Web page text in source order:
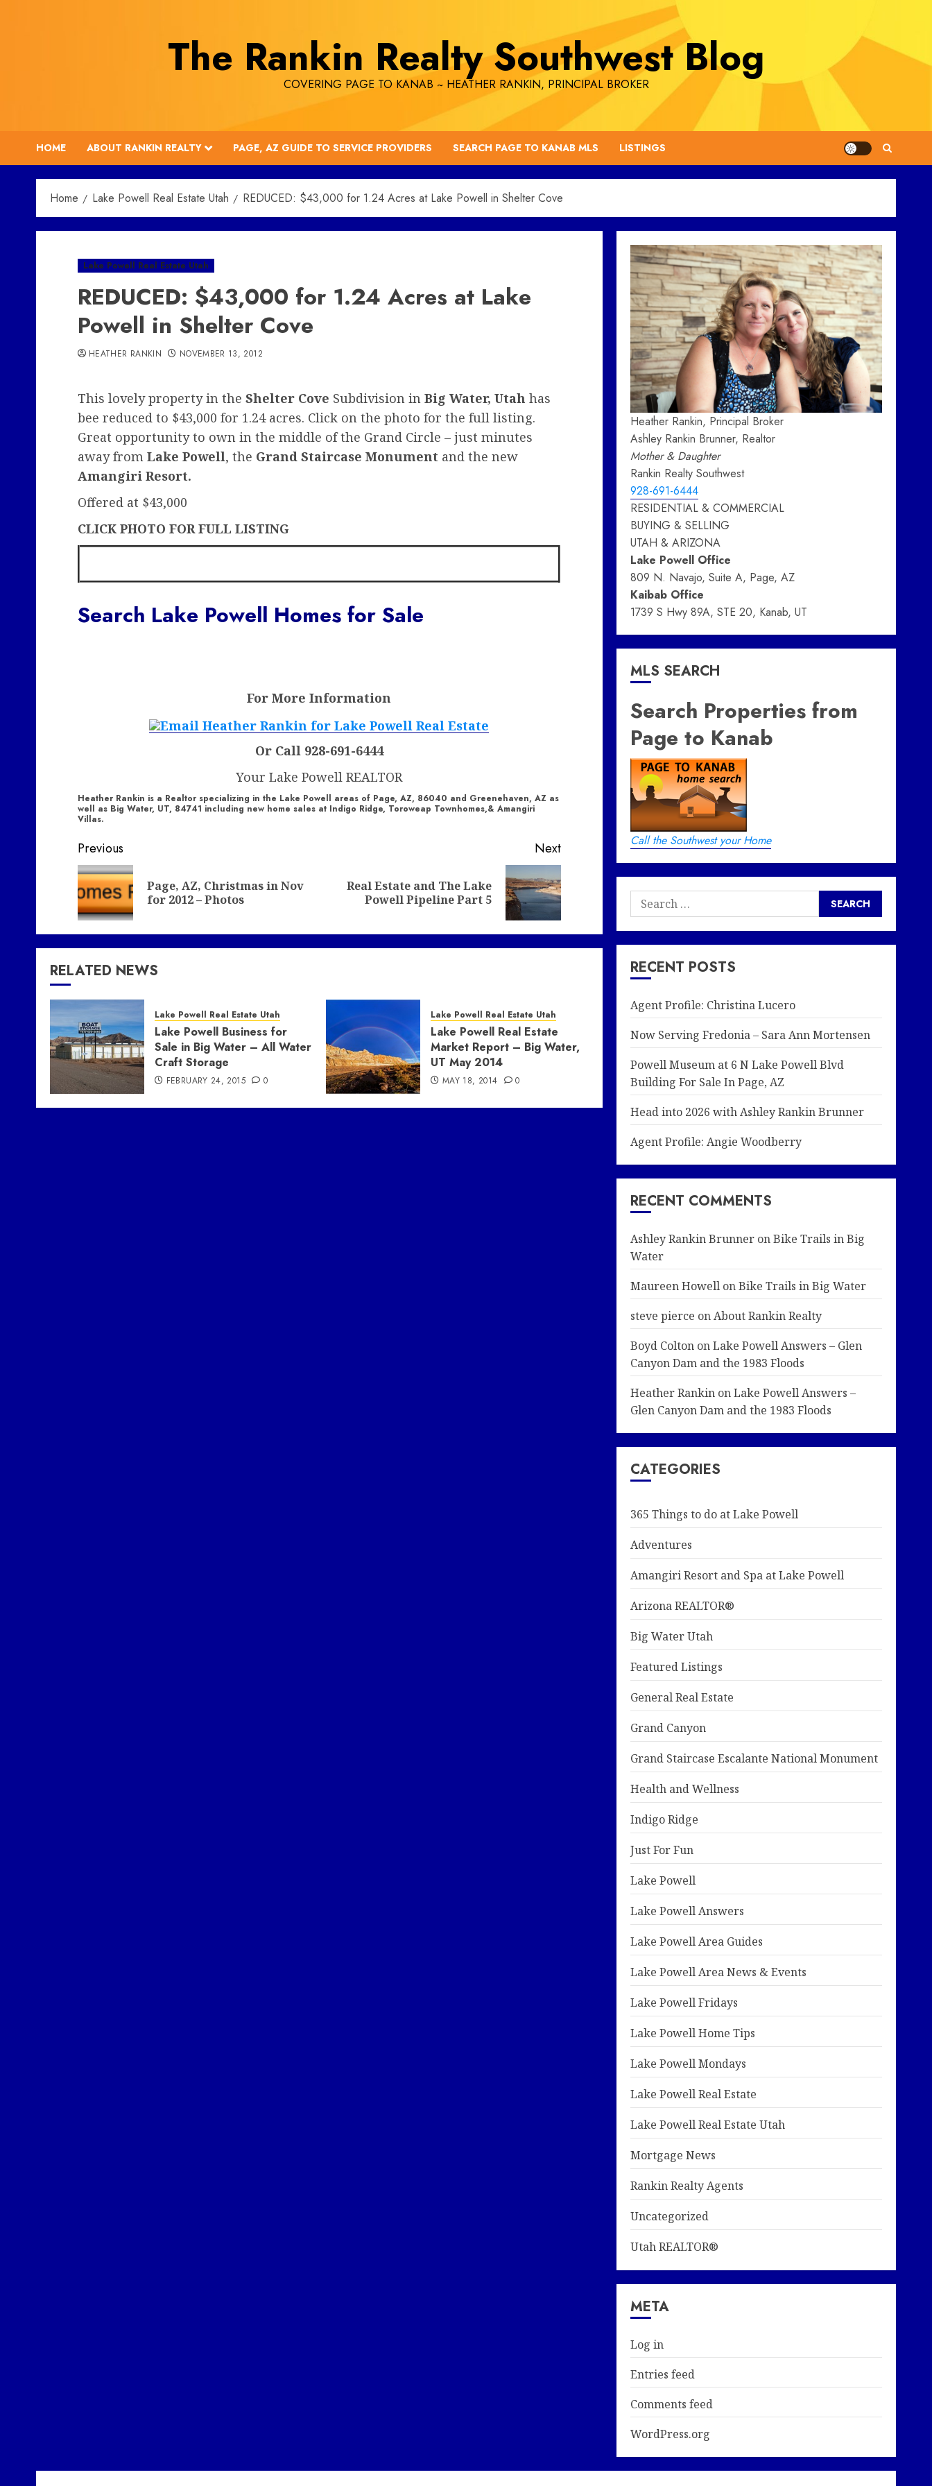
The Rankin Realty Southwest Blog
COVERING PAGE TO KANAB ~ HEATHER RANKIN, PRINCIPAL BROKER
HOME ABOUT RANKIN REALTY PAGE, AZ GUIDE TO SERVICE PROVIDERS SEARCH PAGE TO KANAB MLS LISTINGS
Home Lake Powell Real Estate Utah REDUCED: $43,000 for 1.24 Acres at Lake Powell in Shelter Cove
Lake Powell Real Estate Utah
REDUCED: $43,000 for 1.24 Acres at Lake
Powell in Shelter Cove
HEATHER RANKIN NOVEMBER 13, 2012
This lovely property in the Shelter Cove Subdivision in Big Water, Utah has
bee reduced to $43,000 for 1.24 acres. Click on the photo for the full listing.
Great opportunity to own in the middle of the Grand Circle – just minutes
away from Lake Powell, the Grand Staircase Monument and the new
Amangiri Resort.
Offered at $43,000
CLICK PHOTO FOR FULL LISTING
Search Lake Powell Homes for Sale
For More Information
Or Call 928-691-6444
Your Lake Powell REALTOR
Heather Rankin is a Realtor specializing in the Lake Powell areas of Page, AZ, 86040 and Greenehaven, AZ as
well as Big Water, UT, 84741 including new home sales at Indigo Ridge, Toroweap Townhomes,& Amangiri
Villas.
Post
navigation
Previous
Previous
Page, AZ, Christmas in Nov
for 2012 – Photos
Next
NextReal Estate and The Lake
Powell Pipeline Part 5
RELATED NEWS
Lake Powell Real Estate Utah
Lake Powell Business for
Sale in Big Water – All Water
Craft Storage
FEBRUARY 24, 2015 0
Lake Powell Real Estate Utah
Lake Powell Real Estate
Market Report – Big Water,
UT May 2014
MAY 18, 2014 0
Heather Rankin, Principal Broker
Ashley Rankin Brunner, Realtor
Mother & Daughter
Rankin Realty Southwest
928-691-6444
RESIDENTIAL & COMMERCIAL
BUYING & SELLING
UTAH & ARIZONA
Lake Powell Office
809 N. Navajo, Suite A, Page, AZ
Kaibab Office
1739 S Hwy 89A, STE 20, Kanab, UT
MLS SEARCH
Search Properties from
Page to Kanab
Call the Southwest your Home
Search
for:
RECENT POSTS
Agent Profile: Christina Lucero
Now Serving Fredonia – Sara Ann Mortensen
Powell Museum at 6 N Lake Powell Blvd
Building For Sale In Page, AZ
Head into 2026 with Ashley Rankin Brunner
Agent Profile: Angie Woodberry
RECENT COMMENTS
Ashley Rankin BrunneronBike Trails in Big
Water
Maureen HowellonBike Trails in Big Water
steve pierce onAbout Rankin Realty
Boyd ColtononLake Powell Answers – Glen
Canyon Dam and the 1983 Floods
Heather RankinonLake Powell Answers –
Glen Canyon Dam and the 1983 Floods
CATEGORIES
365 Things to do at Lake Powell
Adventures
Amangiri Resort and Spa at Lake Powell
Arizona REALTOR®
Big Water Utah
Featured Listings
General Real Estate
Grand Canyon
Grand Staircase Escalante National Monument
Health and Wellness
Indigo Ridge
Just For Fun
Lake Powell
Lake Powell Answers
Lake Powell Area Guides
Lake Powell Area News & Events
Lake Powell Fridays
Lake Powell Home Tips
Lake Powell Mondays
Lake Powell Real Estate
Lake Powell Real Estate Utah
Mortgage News
Rankin Realty Agents
Uncategorized
Utah REALTOR®
META
Log in
Entries feed
Comments feed
WordPress.org